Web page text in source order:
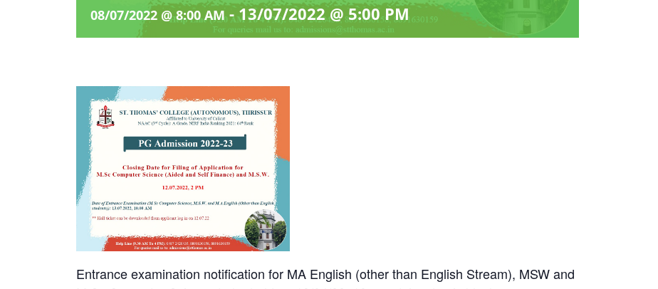
08/07/2022 @ 8:00 AM-13/07/2022 @ 5:00 PM
Entrance examination notification for MA English (other than English Stream), MSW and